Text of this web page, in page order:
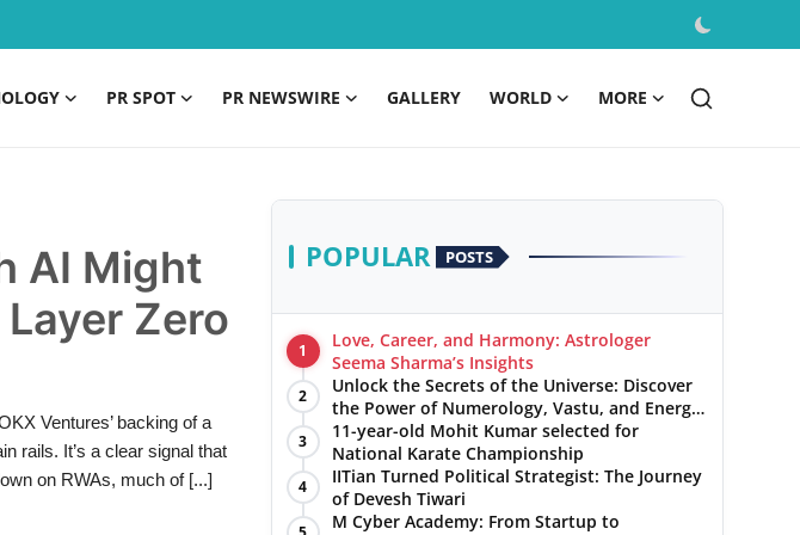
PR SPOT PR NEWSWIRE GALLERY WORLD MORE
AI Might
Zero
Ventures’ backing of a
rails. It’s a clear signal that
on RWAs, much of [...]
POPULAR POSTS
1
Love, Career, and Harmony: Astrologer
Seema Sharma’s Insights
2
Unlock the Secrets of the Universe: Discover
the Power of Numerology, Vastu, and Energy
Healing with Jittendra Beniwal
3
11-year-old Mohit Kumar selected for
National Karate Championship
4
IITian Turned Political Strategist: The Journey
of Devesh Tiwari
M Cyber Academy: From Startup to